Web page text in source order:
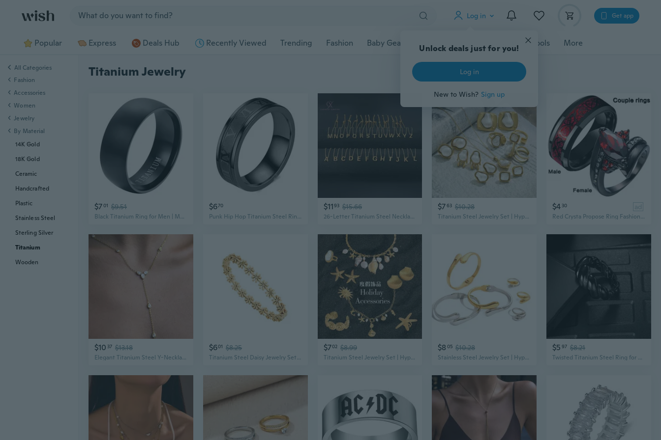
Log in Get app
Popular Express Deals Hub Recently Viewed Trending Fashion Baby Gear Pet Accessories Gadgets Tools More
Titanium Jewelry
$701 $9.51
Black Titanium Ring for Men | Modern Titanium Jewelry | TR-001
$670
Punk Hip Hop Titanium Steel Ring - Roman Numeral Stainless Steel Men's Jewelry
$1193 $15.66
26-Letter Titanium Steel Necklace Set | Hypoallergenic, Tarnish-Resistant Women's Jewelry
$763 $10.28
Titanium Steel Jewelry Set | Hypoallergenic Necklace, Earrings & Ring | Modern Luxury Accessories
$4 30 ad
Red Crysta Propose Ring Fashion Couple Rings Men's Stainless Steel Ring Wedding Band Classic Rings Black Love Ring 2023 New Gemstone Rings
$10 37 $13.18
Elegant Titanium Steel Y-Necklace for Women | Hypoallergenic & Tarnish-Free Jewelry
$601 $8.25
Titanium Steel Daisy Jewelry Set | Hypoallergenic Earrings Necklace Bracelet
$702 $8.99
Titanium Steel Jewelry Set | Hypoallergenic Necklace, Earrings & Ring | Tarnish-Free Vacation Style
$8 05 $10.28
Stainless Steel Jewelry Set | Hypoallergenic Titanium Steel Bracelet & Ring | Modern Minimalist Unisex Accessories
$5 97 $8.21
Twisted Titanium Steel Ring for Men and Women | Modern Unisex Jewelry
All Categories
Fashion
Accessories
Women
Jewelry
By Material
14K Gold
18K Gold
Ceramic
Handcrafted
Plastic
Stainless Steel
Sterling Silver
Titanium
Wooden